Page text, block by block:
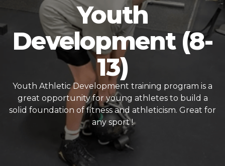
Youth
Development (8-
13)
Youth Athletic Development training program is a
great opportunity for young athletes to build a
solid foundation of fitness and athleticism. Great for
any sport !